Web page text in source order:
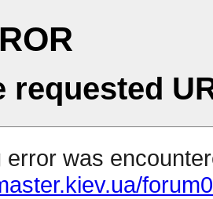
requested
error was